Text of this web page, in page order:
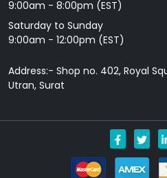
9: 00am - 8:00pm (EST)
Saturday to Sunday
9:00am - 12:00pm (EST)
Address:- Shop no. 402, Royal
Utran, Surat